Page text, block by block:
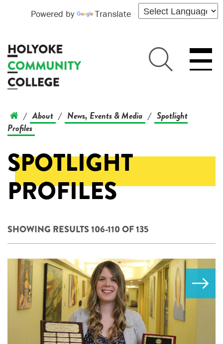
Powered by Translate
/ About / News, Events & Media / Spotlight
Profiles
SPOTLIGHT
PROFILES
SHOWING RESULTS 106-110 OF 135